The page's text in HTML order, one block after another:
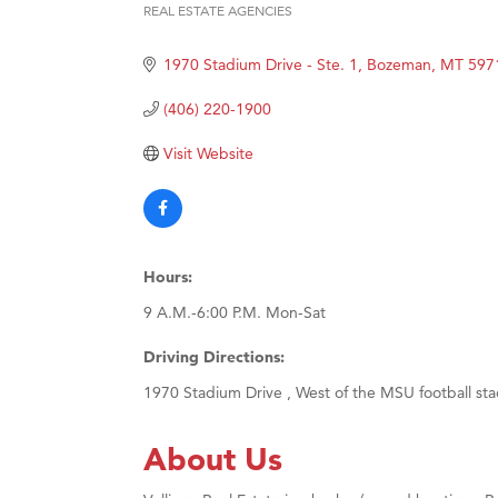
Karen
REAL ESTATE AGENCIES
1970 Stadium Drive - Ste. 1 Bozeman MT
(406) 220-1900
Visit Website
Hours:
9 A.M.-6:00 P.M. Mon-Sat
Driving Directions:
1970 Stadium Drive , West of the MSU football
About Us